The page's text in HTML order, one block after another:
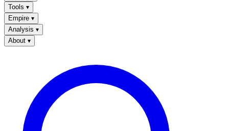
Tools ▾
Empire ▾
Analysis ▾
About ▾